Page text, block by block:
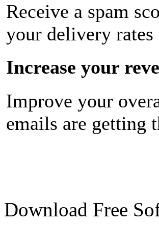
Receive a spam
your delivery
Increase your
Improve your
emails are getting
Download Free